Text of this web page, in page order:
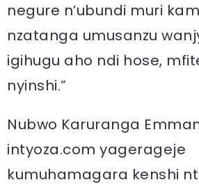
negure n’ubundi muri
nzatanga umusanzu
igihugu aho ndi hose,
nyinshi.”
Nubwo Karuranga
intyoza.com yagerageje
kumuhamagara kenshi